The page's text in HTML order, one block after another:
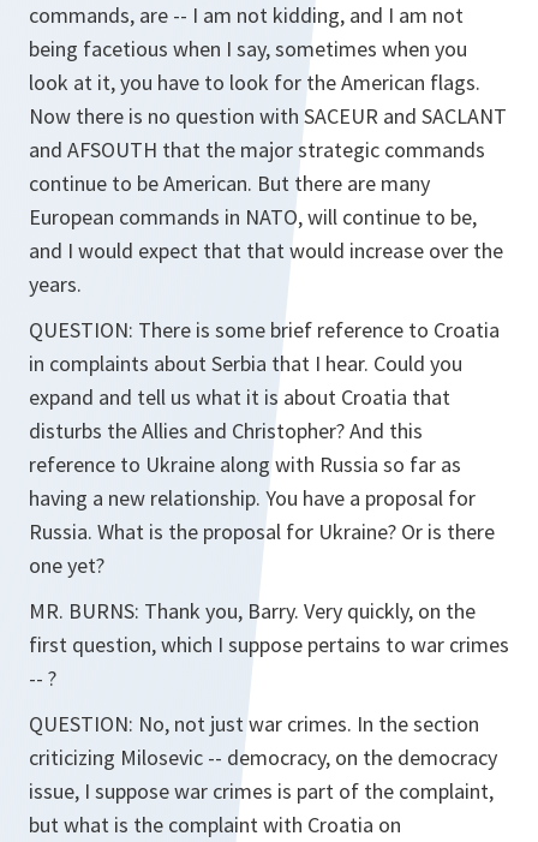
commands, are -- I am not kidding, and I am not
being facetious when I say, sometimes when you
look at it, you have to look for the American flags.
Now there is no question with SACEUR and SACLANT
and AFSOUTH that the major strategic commands
continue to be American. But there are many
European commands in NATO, will continue to be,
and I would expect that that would increase over the
years.
QUESTION: There is some brief reference to Croatia
in complaints about Serbia that I hear. Could you
expand and tell us what it is about Croatia that
disturbs the Allies and Christopher? And this
reference to Ukraine along with Russia so far as
having a new relationship. You have a proposal for
Russia. What is the proposal for Ukraine? Or is there
one yet?
MR. BURNS: Thank you, Barry. Very quickly, on the
first question, which I suppose pertains to war crimes
-- ?
QUESTION: No, not just war crimes. In the section
criticizing Milosevic -- democracy, on the democracy
issue, I suppose war crimes is part of the complaint,
but what is the complaint with Croatia on